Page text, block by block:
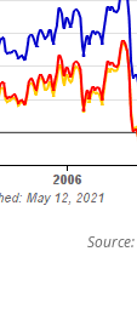
Source: